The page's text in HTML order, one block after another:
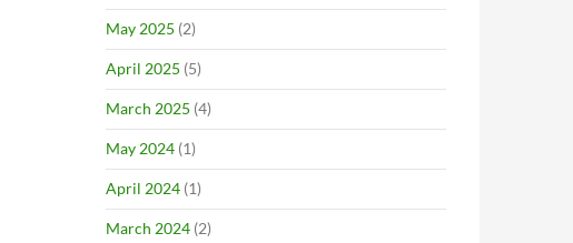
May 2025 (2)
April 2025 (5)
March 2025 (4)
May 2024 (1)
April 2024 (1)
March 2024 (2)